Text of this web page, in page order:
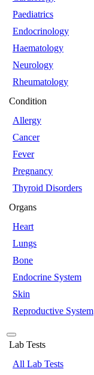
Paediatrics
Endocrinology
Haematology
Neurology
Rheumatology
Condition
Allergy
Cancer
Fever
Pregnancy
Thyroid Disorders
Organs
Heart
Lungs
Bone
Endocrine System
Skin
Reproductive System
Lab Tests
All Lab Tests